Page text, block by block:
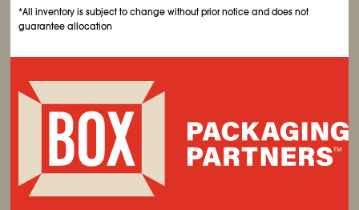
*All inventory is subject to change without prior notice and does not
guarantee allocation